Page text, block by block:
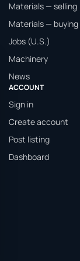
Materials — selling
Materials — buying
Jobs (U.S.)
Machinery
News
ACCOUNT
Sign in
Create account
Post listing
Dashboard